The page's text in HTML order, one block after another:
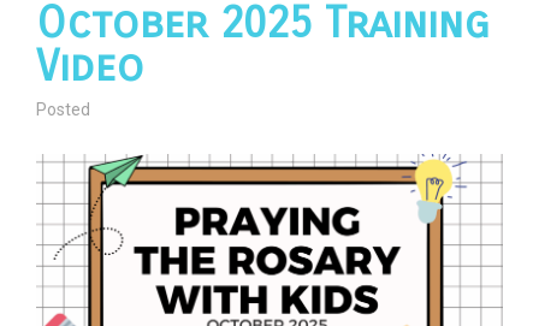
October 2025 Training
Video
Posted